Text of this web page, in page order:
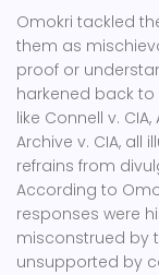
Omokri tackled
them as
proof or
harkened back
like Connell v.
Archive v. CIA, all
refrains from
According to
responses were
misconstrued by
unsupported by